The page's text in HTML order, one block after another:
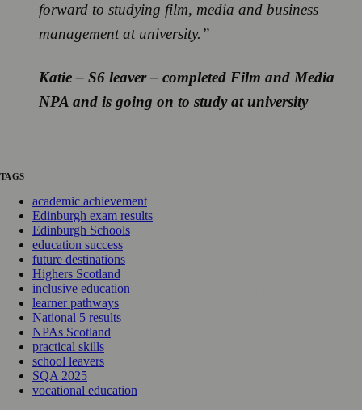
forward to studying film, media and business
management at university.”
Katie – S6 leaver – completed Film and Media
NPA and is going on to study at university
TAGS
academic achievement
Edinburgh exam results
Edinburgh Schools
education success
future destinations
Highers Scotland
inclusive education
learner pathways
National 5 results
NPAs Scotland
practical skills
school leavers
SQA 2025
vocational education